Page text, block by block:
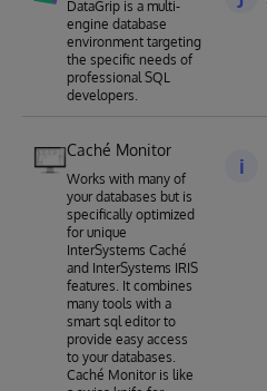
DataGrip is a multi-
engine database
environment targeting
the specific needs of
professional SQL
developers.
Caché Monitor
Works with many of
your databases but is
specifically optimized
for unique
InterSystems Caché
and InterSystems IRIS
features. It combines
many tools with a
smart sql editor to
provide easy access
to your databases.
Caché Monitor is like
i